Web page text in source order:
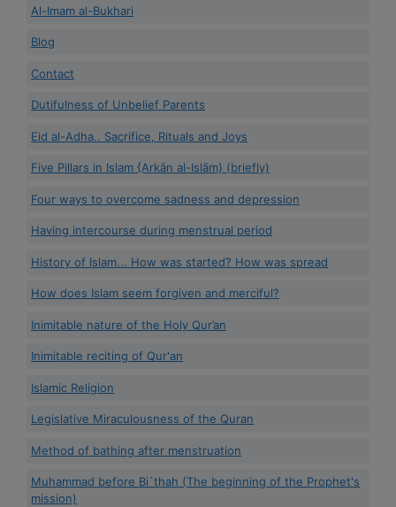
Al-Imam al-Bukhari
Blog
Contact
Dutifulness of Unbelief Parents
Eid al-Adha.. Sacrifice, Rituals and Joys
Five Pillars in Islam {Arkān al-Islām} (briefly)
Four ways to overcome sadness and depression
Having intercourse during menstrual period
History of Islam... How was started? How was spread
How does Islam seem forgiven and merciful?
Inimitable nature of the Holy Qur’an
Inimitable reciting of Qur'an
Islamic Religion
Legislative Miraculousness of the Quran
Method of bathing after menstruation
Muhammad before Bi`thah (The beginning of the Prophet's
mission)